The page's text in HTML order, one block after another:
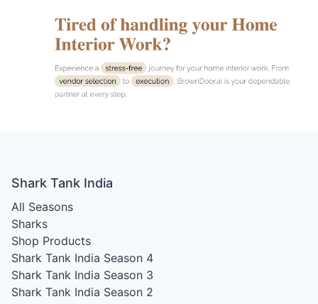
Shark Tank India
All Seasons
Sharks
Shop Products
Shark Tank India Season 4
Shark Tank India Season 3
Shark Tank India Season 2